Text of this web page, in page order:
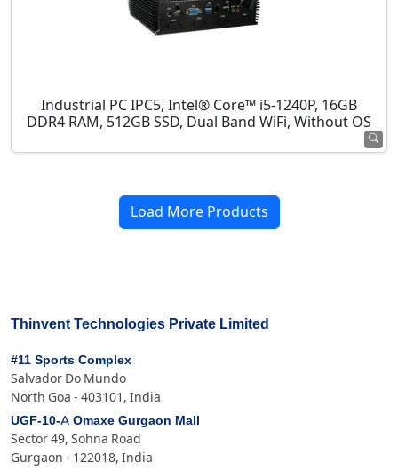
Industrial PC IPC5, Intel® Core™ i5-1240P, 16GB
DDR4 RAM, 512GB SSD, Dual Band WiFi, Without OS
Load More Products
Thinvent Technologies Private Limited
#11 Sports Complex
Salvador Do Mundo
North Goa - 403101, India
UGF-10-A Omaxe Gurgaon Mall
Sector 49, Sohna Road
Gurgaon - 122018, India